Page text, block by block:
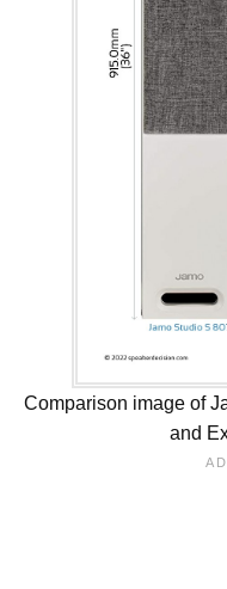
Comparison image of
and